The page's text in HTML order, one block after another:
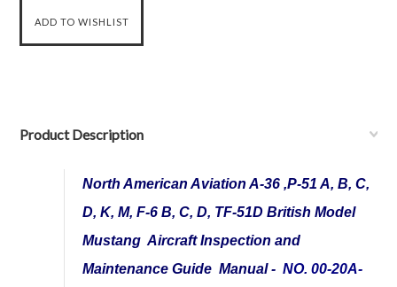
Product Description
North American Aviation A-36 ,P-51 A, B, C,
D, K, M, F-6 B, C, D, TF-51D British Model
Mustang Aircraft Inspection and
Maintenance Guide Manual -NO. 00-20A-